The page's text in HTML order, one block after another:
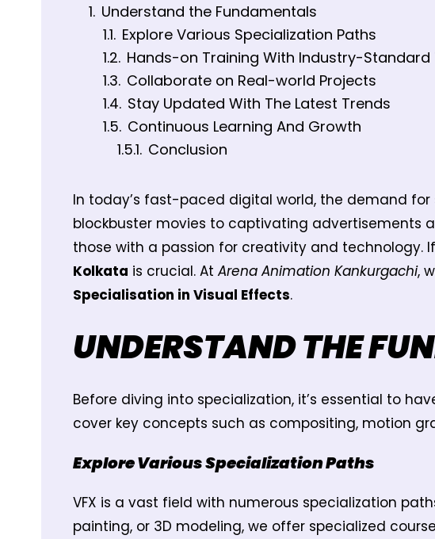
Understand the Fundamentals
Explore Various Specialization Paths
Hands-on Training With Industry-Standard
Collaborate on Real-world Projects
Stay Updated With The Latest Trends
Continuous Learning And Growth
Conclusion
In today’s fast-paced digital world, the demand
blockbuster movies to captivating advertisements
those with a passion for creativity and technology.
Kolkata is crucial. AtArena Animation Kankurgachi,
Specialisation in Visual Effects.
UNDERSTAND THE
Before diving into specialization, it’s essential to
cover key concepts such as compositing, motion
Explore Various Specialization Paths
VFX is a vast field with numerous specialization
painting, or 3D modeling, we offer specialized